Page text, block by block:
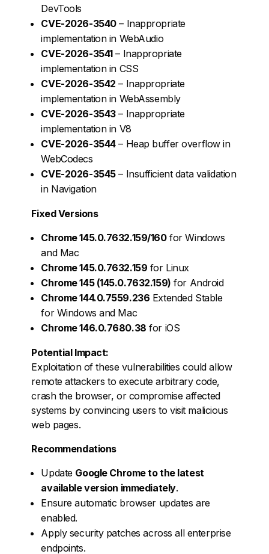
DevTools
CVE-2026-3540– Inappropriate
implementation in WebAudio
CVE-2026-3541– Inappropriate
implementation in CSS
CVE-2026-3542 – Inappropriate
implementation in WebAssembly
CVE-2026-3543– Inappropriate
implementation in V8
CVE-2026-3544– Heap buffer overflow in
WebCodecs
CVE-2026-3545– Insufficient data validation
in Navigation
Fixed Versions
Chrome 145.0.7632.159/160for Windows
and Mac
Chrome 145.0.7632.159 for Linux
Chrome 145 (145.0.7632.159) for Android
Chrome 144.0.7559.236 Extended Stable
for Windows and Mac
Chrome 146.0.7680.38 for iOS
Potential Impact:
Exploitation of these vulnerabilities could allow
remote attackers to execute arbitrary code,
crash the browser, or compromise affected
systems by convincing users to visit malicious
web pages.
Recommendations
Update Google Chrome to the latest
available version immediately.
Ensure automatic browser updates are
enabled.
Apply security patches across all enterprise
endpoints.